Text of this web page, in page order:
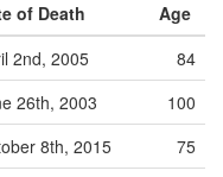
of Death
Age
2nd, 2005
84
26th, 2003
100
8th, 2015
75